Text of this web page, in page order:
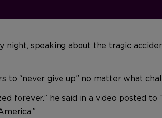
night, speaking about the tragic
to “never give up” no matter what
forever,” he said in a video posted to